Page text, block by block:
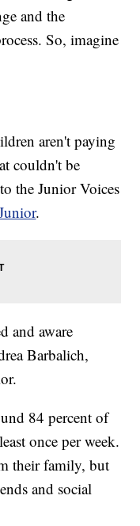
and the
So, imagine
aren't paying
couldn't be
the Junior Voices
.
and aware
Barbalich,
84 percent of
once per week.
their family, but
and social